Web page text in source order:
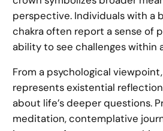
perspective. Individuals with a
chakra often report a sense of
ability to see challenges within
From a psychological
represents existential
about life’s deeper questions.
meditation, contemplative